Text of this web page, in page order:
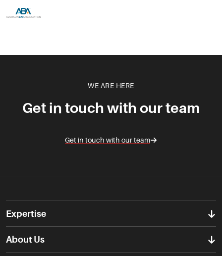
WE ARE HERE
Get in touch with our team
Get in touch with our team
Expertise
About Us